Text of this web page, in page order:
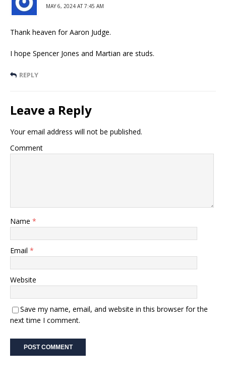
MAY 6, 2024 AT 7:45 AM
Thank heaven for Aaron Judge.
I hope Spencer Jones and Martian are studs.
REPLY
Leave a Reply
Your email address will not be published.
Comment
Name *
Email *
Website
Save my name, email, and website in this browser for the
next time I comment.